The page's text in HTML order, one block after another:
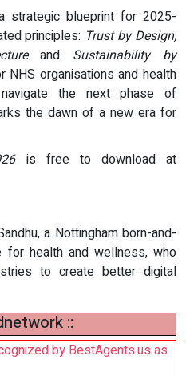
strategic blueprint for 2025-
principles: Trust by Design,
and Sustainability by
organisations and health
the next phase of
the dawn of a new era for
is free to download at
a Nottingham born-and-
health and wellness, who
to create better digital
::
by BestAgents.us as